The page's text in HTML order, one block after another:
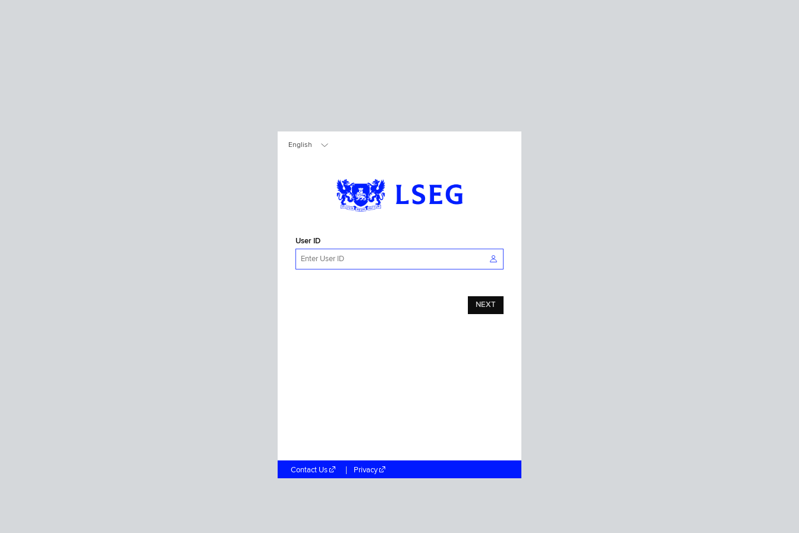
User ID
NEXT
Contact Us Privacy